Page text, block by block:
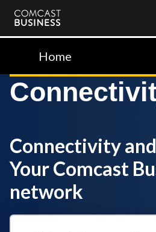
Comcast
BusinessHome
Connectivity
Your Comcast
network